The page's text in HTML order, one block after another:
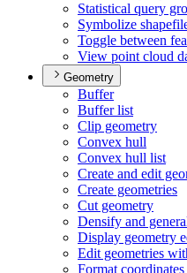
Statistical query
Symbolize
Toggle between
View point cloud
Geometry
Buffer
Buffer list
Clip geometry
Convex hull
Convex hull list
Create and edit
Create geometries
Cut geometry
Densify and
Display geometry
Edit geometries
Format coordinates